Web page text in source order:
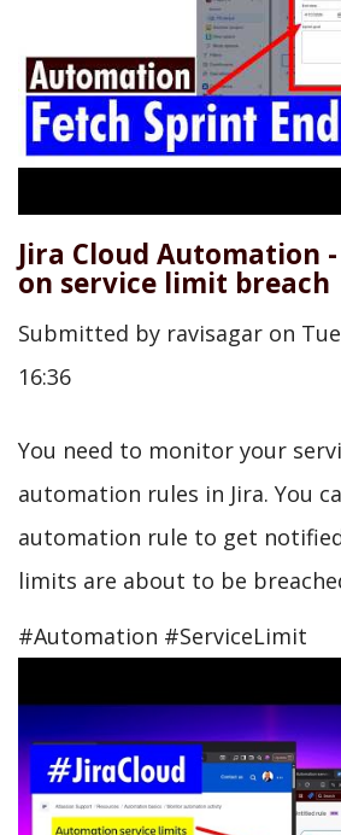
Jira Cloud Automation
on service limit breach
Submitted by ravisagar on
16:36
You need to monitor your
automation rules in Jira. You
automation rule to get
limits are about to be
#Automation #ServiceLimit